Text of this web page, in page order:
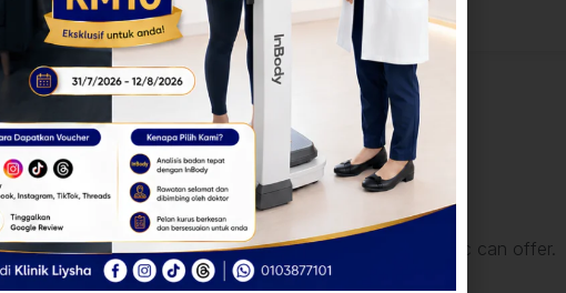
Services
require specific attention and treatments that our clinic can offer.